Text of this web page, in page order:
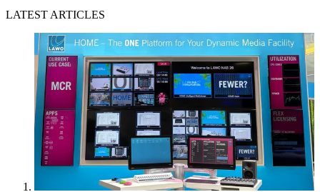
LATEST ARTICLES